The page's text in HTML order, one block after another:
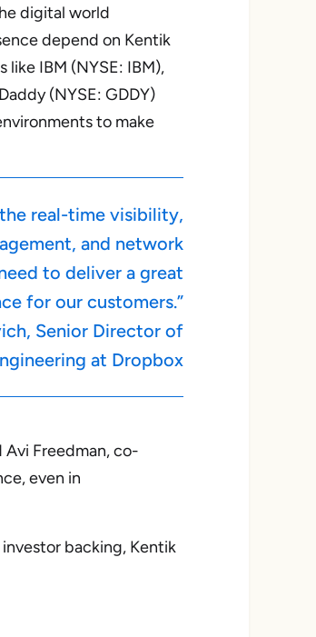
digital world
depend on Kentik
IBM (NYSE: IBM),
(NYSE: GDDY)
to make
real-time visibility,
and network
to deliver a great
for our customers.”
Senior Director of
at Dropbox
Avi Freedman, co-
even in
backing, Kentik